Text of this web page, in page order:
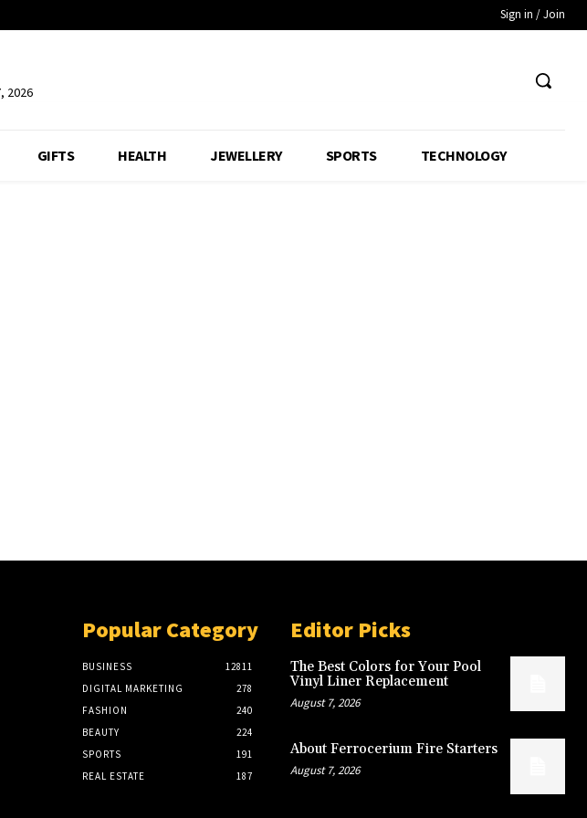
Sign in / Join
2026
GIFTS HEALTH JEWELLERY SPORTS TECHNOLOGY
Popular Category
BUSINESS
12811
DIGITAL MARKETING
278
FASHION
240
BEAUTY
224
SPORTS
191
REAL ESTATE
187
Editor Picks
The Best Colors for Your Pool
Vinyl Liner Replacement
August 7, 2026
About Ferrocerium Fire Starters
August 7, 2026